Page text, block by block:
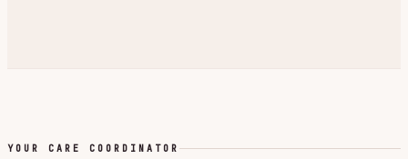
YOUR CARE COORDINATOR